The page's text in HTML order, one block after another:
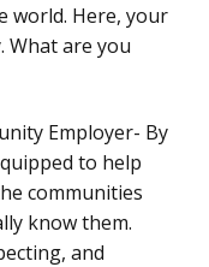
world. Here, your
What are you
Employer- By
to help
communities
know them.
and